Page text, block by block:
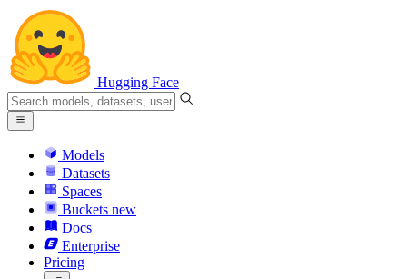
Hugging Face
Models
Datasets
Spaces
Buckets new
Docs
Enterprise
Pricing